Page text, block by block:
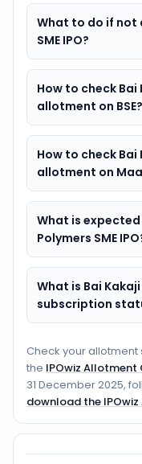
What to do if not
SME IPO?
How to check Bai
allotment on BSE?
How to check Bai
allotment on
What is
Polymers SME
What is Bai Kakaji
subscription
Check your allotment
the IPOwiz Allotment
31 December 2025,
download the IPOwiz